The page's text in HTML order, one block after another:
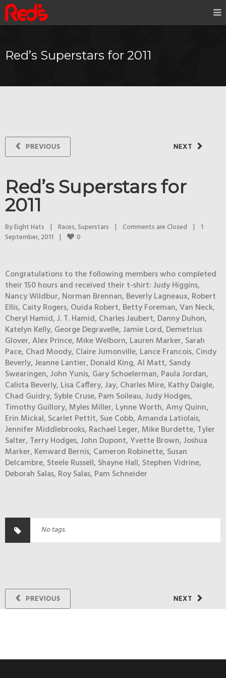
Red’s Superstars for 2011
NEXT
PREVIOUS
Red’s Superstars for
2011
By Eight Hats | Races, Superstars | Comments are Closed |
1
September, 2011 | 0
Congratulations to the following members who completed
their 150 hours and received their t-shirt: Judy Higgins,
Nancy Wildbur, Norman Brennan, Beverly Lagneaux, Robert
Ellis, Caity Rogers, Ouida Robert, Betty Foreman, Van Neck,
Cheryl Hamid, J. T. Hamid, Charles Jaubert, Danny Duhon,
Katelyn Kelly, George Degravelle, Jamie Lord, Demetrius
Glover, Alex Prince, Mike Welborn, Lauren Marker, Sarah
Pace, Chad Moody, Claire Jumonville, Lance Francois, Cindy
Beverly, Jeanne Lantier, Donald King, Al Matt, Sandy
Swearingen, John Yunis, Gary Schoelerman, Paula Jordan,
Calista Beverly, Lisa Caffery, Jay, Charles Mire, Kathy Daigle,
Chad Guidry, Syble Cruse, Pam Soileau, Judy Hodges,
Timothy Guillory, Myles Miller, Lynne Worth, Amy Quinn,
Erin Mickal, Scarlet Pettit, Sue Cobb, Amanda Latiolais,
Jennifer Middlebrooks, Rachael Leger, Mike Burdette, Tyler
Salter, Terry Hodges, John Dupont, Yvette Brown, Joshua
Marker, Kenward Bernis, Cameron Robinette, Susan
Delcambre, Steele Russell, Shayne Hall, Stephen Vidrine,
Deborah Salas, Roy Salas, Pam Schneider
No tags.
NEXT
PREVIOUS